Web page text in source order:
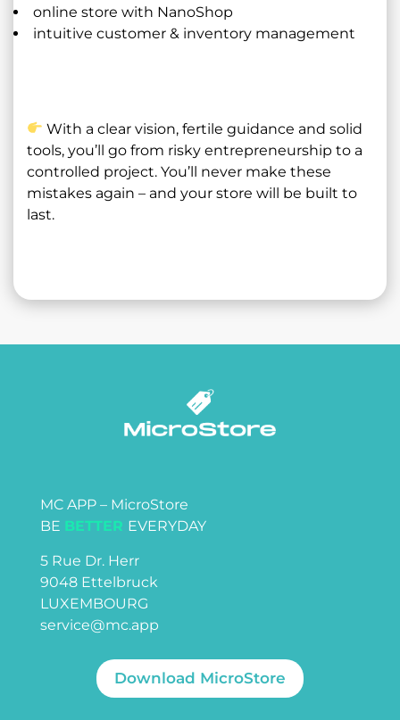
online store with NanoShop
intuitive customer & inventory management
With a clear vision, fertile guidance and solid
tools, you’ll go from risky entrepreneurship to a
controlled project. You’ll never make these
mistakes again – and your store will be built to
last.
MC APP – MicroStore
BE BETTER EVERYDAY
5 Rue Dr. Herr
9048 Ettelbruck
LUXEMBOURG
service@mc.app
Download MicroStore